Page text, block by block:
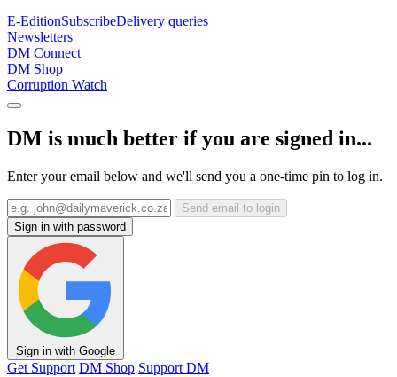
E-EditionSubscribeDelivery queries
Newsletters
DM Connect
DM Shop
Corruption Watch
DM is much better if you are signed in...
Enter your email below and we'll send you a one-time pin to log in.
Send email to login
Sign in with password
Sign in with Google
Get Support DM Shop Support DM